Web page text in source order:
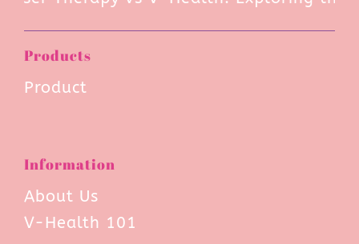
Products
Product
Information
About Us
V-Health 101